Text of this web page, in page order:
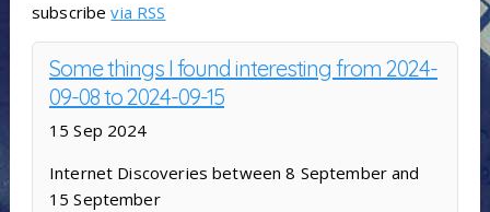
subscribevia RSS
Some things I found interesting from 2024-
09-08 to 2024-09-15
15 Sep 2024
Internet Discoveries between 8 September and
15 September